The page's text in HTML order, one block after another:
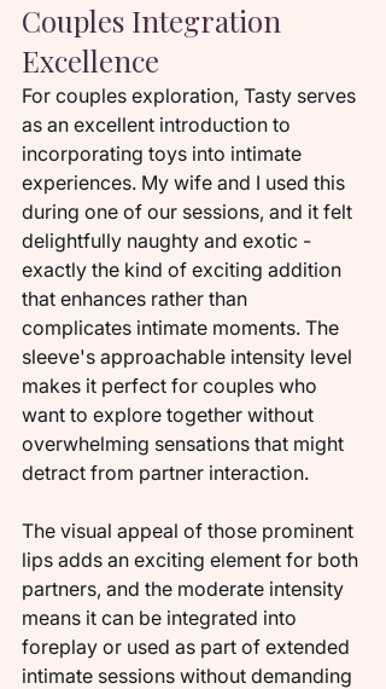
Couples Integration
Excellence
For couples exploration, Tasty serves
as an excellent introduction to
incorporating toys into intimate
experiences. My wife and I used this
during one of our sessions, and it felt
delightfully naughty and exotic -
exactly the kind of exciting addition
that enhances rather than
complicates intimate moments. The
sleeve's approachable intensity level
makes it perfect for couples who
want to explore together without
overwhelming sensations that might
detract from partner interaction.
The visual appeal of those prominent
lips adds an exciting element for both
partners, and the moderate intensity
means it can be integrated into
foreplay or used as part of extended
intimate sessions without demanding